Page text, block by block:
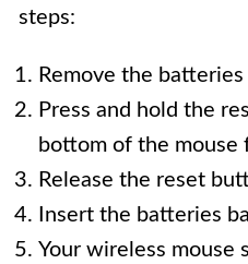
steps:
Remove the
Press and hold the
bottom of the mouse
Release the reset
Insert the batteries
Your wireless mouse